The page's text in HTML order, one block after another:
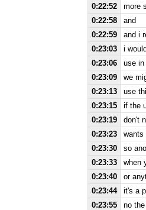
0:22:52
more
0:22:58
and
0:22:59
and i
0:23:03
i
0:23:06
use in
0:23:09
we
0:23:13
use
0:23:15
if the
0:23:19
don't
0:23:23
wants
0:23:30
so
0:23:33
when
0:23:40
or
0:23:44
it's a
0:23:55
no